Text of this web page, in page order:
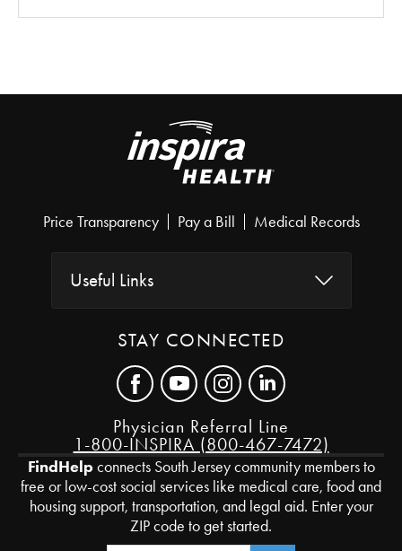
Price Transparency Pay a Bill Medical Records
Useful Links
STAY CONNECTED
Physician Referral Line
1-800-INSPIRA (800-467-7472)
FindHelpconnects South Jersey community members to
free or low-cost social services like medical care, food and
housing support, transportation, and legal aid. Enter your
ZIP code to get started.
Zip Code